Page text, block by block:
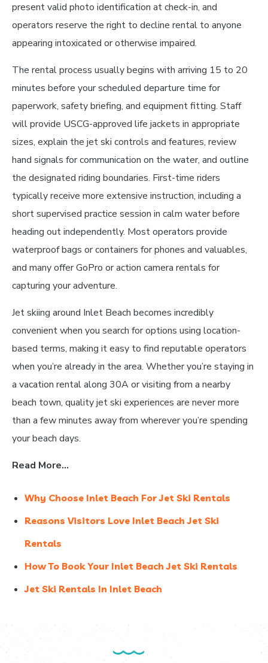
present valid photo identification at check-in, and
operators reserve the right to decline rental to anyone
appearing intoxicated or otherwise impaired.
The rental process usually begins with arriving 15 to 20
minutes before your scheduled departure time for
paperwork, safety briefing, and equipment fitting. Staff
will provide USCG-approved life jackets in appropriate
sizes, explain the jet ski controls and features, review
hand signals for communication on the water, and outline
the designated riding boundaries. First-time riders
typically receive more extensive instruction, including a
short supervised practice session in calm water before
heading out independently. Most operators provide
waterproof bags or containers for phones and valuables,
and many offer GoPro or action camera rentals for
capturing your adventure.
Jet skiing around Inlet Beach becomes incredibly
convenient when you search for options using location-
based terms, making it easy to find reputable operators
when you’re already in the area. Whether you’re staying in
a vacation rental along 30A or visiting from a nearby
beach town, quality jet ski experiences are never more
than a few minutes away from wherever you’re spending
your beach days.
Read More…
Why Choose Inlet Beach For Jet Ski Rentals
Reasons Visitors Love Inlet Beach Jet Ski
Rentals
How To Book Your Inlet Beach Jet Ski Rentals
Jet Ski Rentals In Inlet Beach